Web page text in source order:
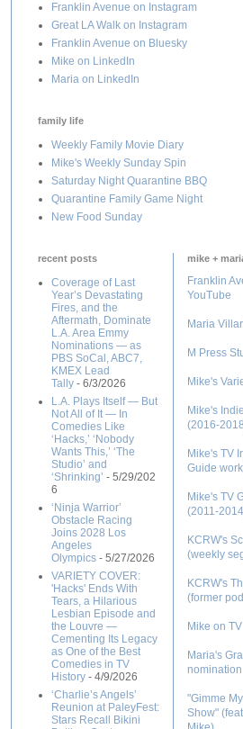
Franklin Avenue on Instagram
Great LA Walk on Instagram
Franklin Avenue on Bluesky
Mike on LinkedIn
Maria on LinkedIn
family life
Weekly Family Movie Diary
Mike's Weekly Sunday Spin
Saturday Night Quarantine BBQ
Quarantine Family Game Night
New Food Sunday
recent posts
Coverage of Last
Year’s Devastating
Fires, and the
Aftermath, Dominate
L.A. Area Emmy
Nominations — as
PBS SoCal, ABC7,
KMEX Lead
Tally - 6/3/2026
L.A. Plays Itself — But
Not All of It — In
Comedies Like
‘Hacks,’ ‘Nobody
Wants This,’ ‘The
Studio’ and
‘Shrinking’ - 5/29/202
6
‘Ninja Warrior’
Obstacle Racing
Joins 2028 Los
Angeles
Olympics - 5/27/2026
VARIETY COVER:
'Hacks' Ends With
Tears, a Hilarious
Lesbian Episode and
the Louvre —
Cementing Its Legacy
as One of the Best
Comedies in TV
History - 4/9/2026
‘Charlie’s Angels’
Reunion at PaleyFest:
Stars Recall Bikini
mike +
Franklin
YouTube
Maria
M Press
Mike's
Mike's
(2016-
Mike's TV
Guide
Mike's TV
(2011-
KCRW's
(weekly
KCRW's
(former
Mike on TV
Maria's
nomination
"Gimme
Show"